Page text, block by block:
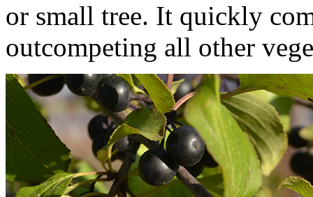
or small tree. It quickly
outcompeting all other